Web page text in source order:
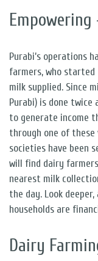
Purabi’s operations
farmers, who
milk supplied. Since
Purabi) is done
to generate income
through one of
societies have been
will find dairy
nearest milk
the day. Look
households are
Dairy